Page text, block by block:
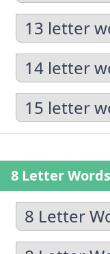
13 letter
14 letter
15 letter
8 Letter
8 Letter